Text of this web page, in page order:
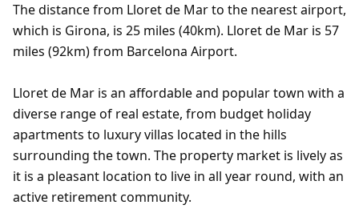
The distance from Lloret de Mar to the nearest airport,
which is Girona, is 25 miles (40km). Lloret de Mar is 57
miles (92km) from Barcelona Airport.
Lloret de Mar is an affordable and popular town with a
diverse range of real estate, from budget holiday
apartments to luxury villas located in the hills
surrounding the town. The property market is lively as
it is a pleasant location to live in all year round, with an
active retirement community.